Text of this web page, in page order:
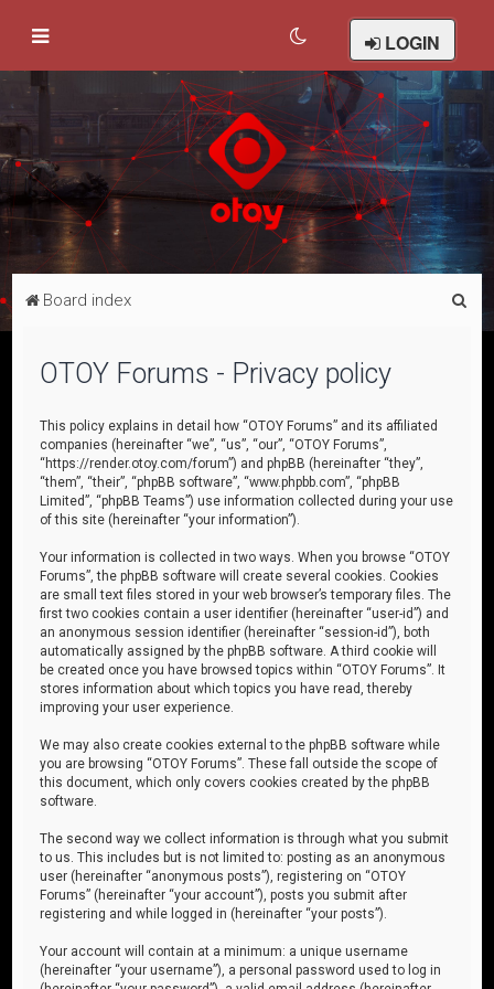
LOGIN
Board index
OTOY Forums - Privacy policy
This policy explains in detail how “OTOY Forums” and its affiliated
companies (hereinafter “we”, “us”, “our”, “OTOY Forums”,
“https://render.otoy.com/forum”) and phpBB (hereinafter “they”,
“them”, “their”, “phpBB software”, “www.phpbb.com”, “phpBB
Limited”, “phpBB Teams”) use information collected during your use
of this site (hereinafter “your information”).
Your information is collected in two ways. When you browse “OTOY
Forums”, the phpBB software will create several cookies. Cookies
are small text files stored in your web browser’s temporary files. The
first two cookies contain a user identifier (hereinafter “user-id”) and
an anonymous session identifier (hereinafter “session-id”), both
automatically assigned by the phpBB software. A third cookie will
be created once you have browsed topics within “OTOY Forums”. It
stores information about which topics you have read, thereby
improving your user experience.
We may also create cookies external to the phpBB software while
you are browsing “OTOY Forums”. These fall outside the scope of
this document, which only covers cookies created by the phpBB
software.
The second way we collect information is through what you submit
to us. This includes but is not limited to: posting as an anonymous
user (hereinafter “anonymous posts”), registering on “OTOY
Forums” (hereinafter “your account”), posts you submit after
registering and while logged in (hereinafter “your posts”).
Your account will contain at a minimum: a unique username
(hereinafter “your username”), a personal password used to log in